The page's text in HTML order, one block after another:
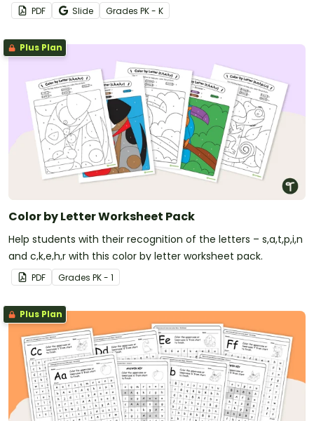
PDF Slide Grades PK - K
Plus Plan
Color by Letter Worksheet Pack
Help students with their recognition of the letters – s,a,t,p,i,n
and c,k,e,h,r with this color by letter worksheet pack.
PDF Grades PK - 1
Plus Plan